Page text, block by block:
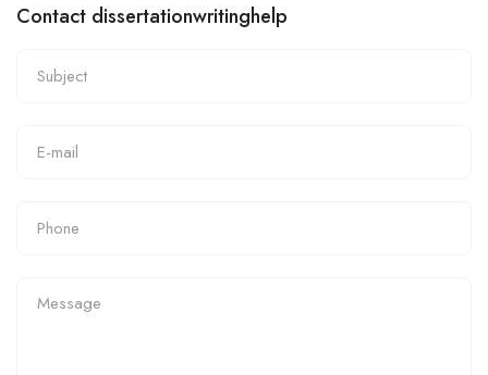
Contact dissertationwritinghelp